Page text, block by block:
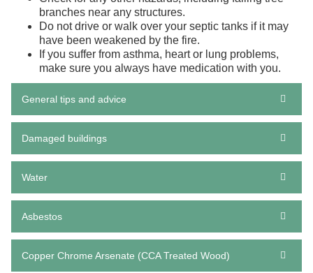
branches near any structures.
Do not drive or walk over your septic tanks if it may
have been weakened by the fire.
If you suffer from asthma, heart or lung problems,
make sure you always have medication with you.
General tips and advice
Damaged buildings
Water
Asbestos
Copper Chrome Arsenate (CCA Treated Wood)